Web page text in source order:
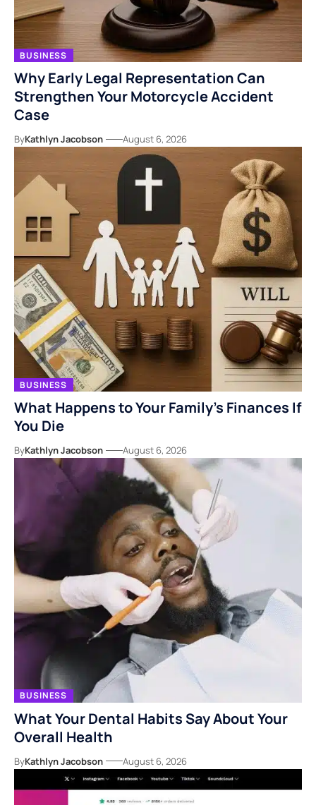
BUSINESS
Why Early Legal Representation Can
Strengthen Your Motorcycle Accident
Case
ByKathlyn Jacobson August 6, 2026
BUSINESS
What Happens to Your Family’s Finances If
You Die
ByKathlyn Jacobson August 6, 2026
BUSINESS
What Your Dental Habits Say About Your
Overall Health
ByKathlyn Jacobson August 6, 2026